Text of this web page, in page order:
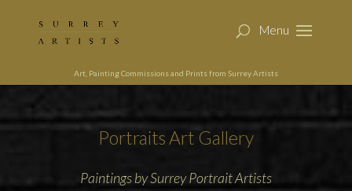
Art, Painting Commissions and Prints from Surrey Artists
Portraits Art Gallery
Paintings by Surrey Portrait Artists